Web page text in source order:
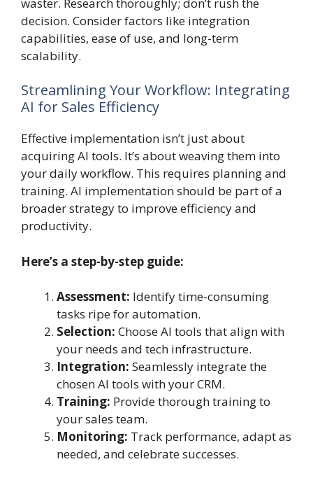
decision. Consider factors like integration
capabilities, ease of use, and long-term
scalability.
Streamlining Your Workflow: Integrating
AI for Sales Efficiency
Effective implementation isn’t just about
acquiring AI tools. It’s about weaving them into
your daily workflow. This requires planning and
training. AI implementation should be part of a
broader strategy to improve efficiency and
productivity.
Here’s a step-by-step guide:
Assessment: Identify time-consuming
tasks ripe for automation.
Selection: Choose AI tools that align with
your needs and tech infrastructure.
Integration: Seamlessly integrate the
chosen AI tools with your CRM.
Training: Provide thorough training to
your sales team.
Monitoring: Track performance, adapt as
needed, and celebrate successes.